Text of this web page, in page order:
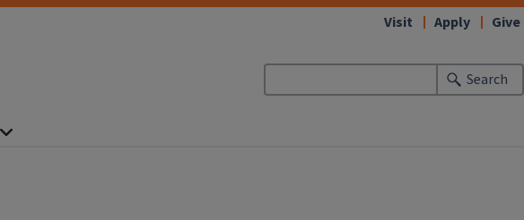
Search
Visit Apply Give